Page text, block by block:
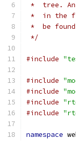
*  tree.
*  in the
*  be
*/
#include
#include
#include
#include
#include
namespace